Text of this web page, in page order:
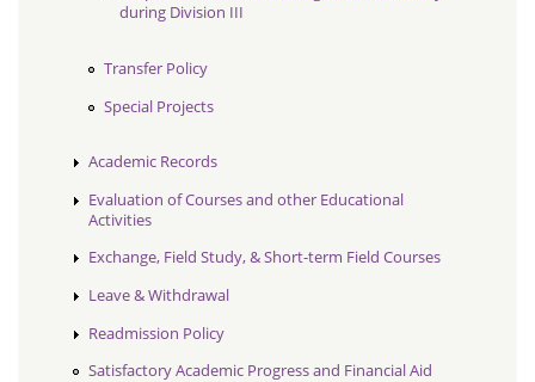
during Division III
Transfer Policy
Special Projects
Academic Records
Evaluation of Courses and other Educational
Activities
Exchange, Field Study, & Short-term Field Courses
Leave & Withdrawal
Readmission Policy
Satisfactory Academic Progress and Financial Aid